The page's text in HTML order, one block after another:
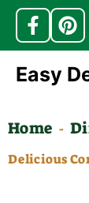
Skip
content
Easy
Home -
Delicious